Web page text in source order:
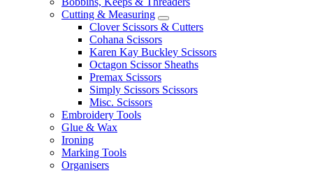
Cutting & Measuring
Clover Scissors & Cutters
Cohana Scissors
Karen Kay Buckley Scissors
Octagon Scissor Sheaths
Premax Scissors
Simply Scissors Scissors
Misc. Scissors
Embroidery Tools
Glue & Wax
Ironing
Marking Tools
Organisers